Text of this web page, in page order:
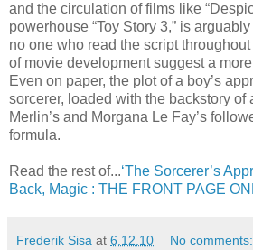
and the circulation of films like
powerhouse “Toy Story 3,” is
no one who read the script
of movie development suggest a
Even on paper, the plot of a boy’s
sorcerer, loaded with the backstory of
Merlin’s and Morgana Le Fay’s
formula.
Read the rest of...‘The Sorcerer’s
Back, Magic : THE FRONT PAGE
Frederik Sisa at 6.12.10 No comments: